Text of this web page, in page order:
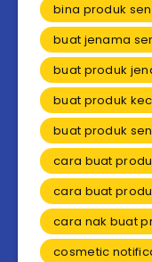
bina produk
buat jenama
buat produk
buat produk
buat produk
cara buat
cara buat
cara nak buat
cosmetic